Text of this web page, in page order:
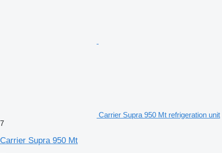
Carrier Supra 950 Mt refrigeration unit
7
Carrier Supra 950 Mt